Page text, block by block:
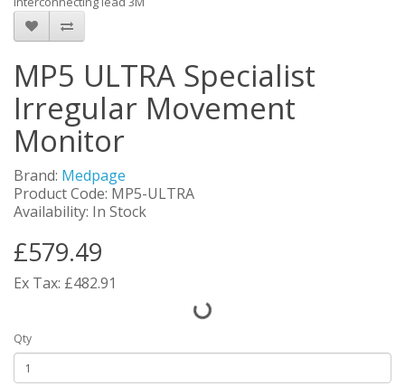
MP5 ULTRA Specialist
Irregular Movement
Monitor
Brand: Medpage
Product Code: MP5-ULTRA
Availability: In Stock
£579.49
Ex Tax: £482.91
Qty